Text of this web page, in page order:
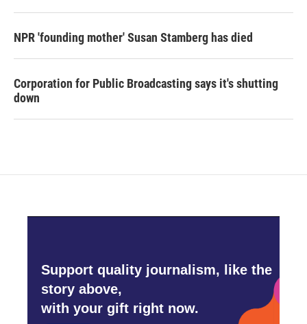
NPR 'founding mother' Susan Stamberg has died
Corporation for Public Broadcasting says it's shutting
down
Support quality journalism, like the
story above,
with your gift right now.